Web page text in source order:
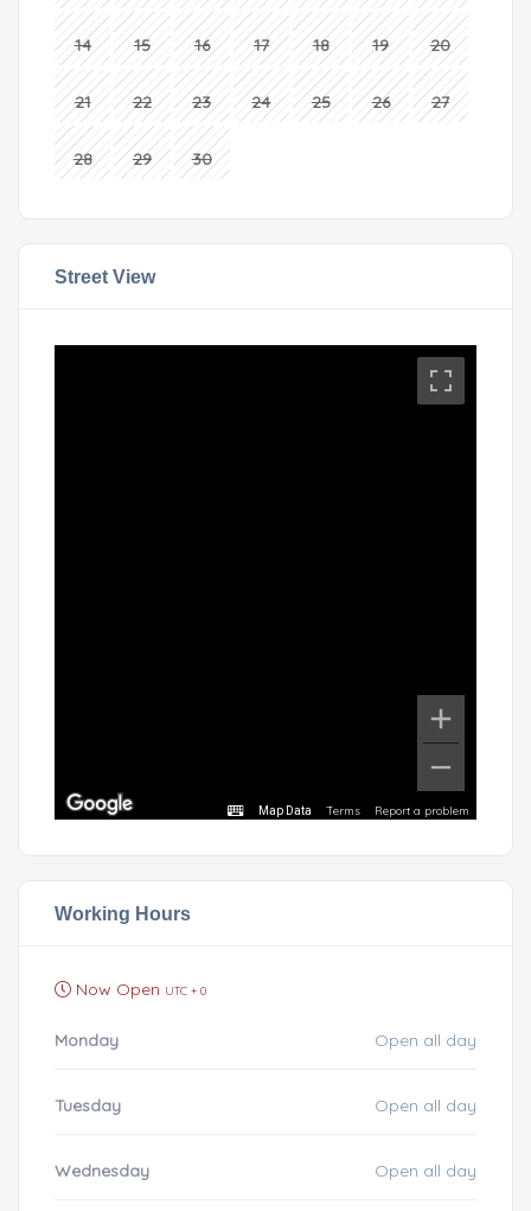
14 15 16 17 18 19 20
21 22 23 24 25 26 27
28 29 30
Street View
Map Data Terms Report a problem
Working Hours
Now Open UTC + 0
Monday Open all day
Tuesday Open all day
Wednesday Open all day